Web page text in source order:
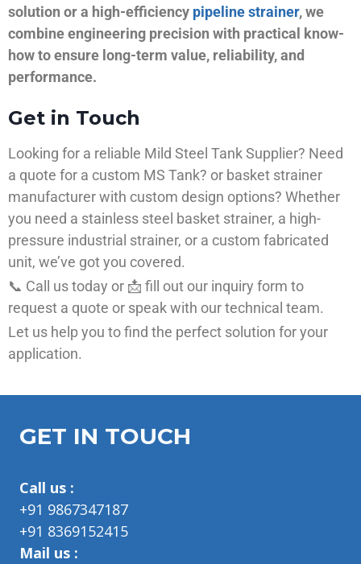
solution or a high-efficiency pipeline strainer, we
combine engineering precision with practical know-
how to ensure long-term value, reliability, and
performance.
Get in Touch
Looking for a reliable Mild Steel Tank Supplier? Need
a quote for a custom MS Tank? or basket strainer
manufacturer with custom design options? Whether
you need a stainless steel basket strainer, a high-
pressure industrial strainer, or a custom fabricated
unit, we’ve got you covered.
📞 Call us today or 📩 fill out our inquiry form to
request a quote or speak with our technical team.
Let us help you to find the perfect solution for your
application.
GET IN TOUCH
Call us :
+91 9867347187
+91 8369152415
Mail us :